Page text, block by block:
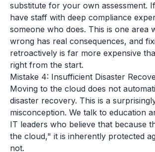
substitute for your own assessment.
have staff with deep compliance
someone who does. This is one area
wrong has real consequences, and
retroactively is far more expensive
right from the start.
Mistake 4: Insufficient Disaster
Moving to the cloud does not
disaster recovery. This is a
misconception. We talk to education
IT leaders who believe that because
the cloud," it is inherently protected
not.